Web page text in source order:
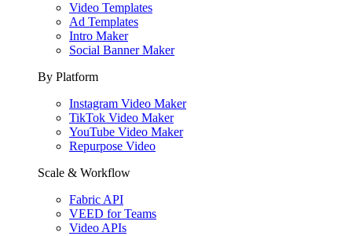
Video Templates
Ad Templates
Intro Maker
Social Banner Maker
By Platform
Instagram Video Maker
TikTok Video Maker
YouTube Video Maker
Repurpose Video
Scale & Workflow
Fabric API
VEED for Teams
Video APIs